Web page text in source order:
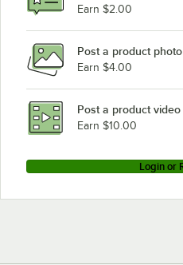
Earn $2.00
Post a product photo
Earn $4.00
Post a product video
Earn $10.00
Login or